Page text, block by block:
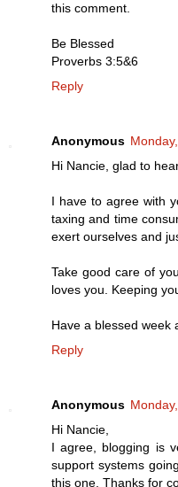
this comment.
Be Blessed
Proverbs 3:5&6
Reply
Anonymous
Hi Nancie, glad to
I have to agree with
taxing and time
exert ourselves and
Take good care of
loves you. Keeping
Have a blessed week
Reply
Anonymous
Hi Nancie,
I agree, blogging is
support systems
this one. Thanks for